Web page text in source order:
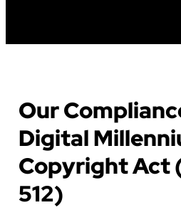
Our
Digital
Copyright Act
512)